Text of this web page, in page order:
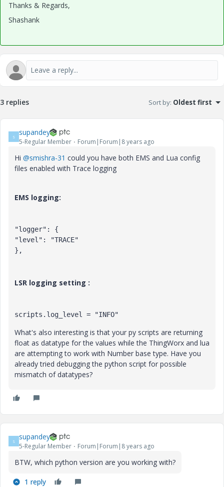
Thanks & Regards,
Shashank
3 replies Sort by: Oldest first
S supandey
5-Regular Member Forum|Forum|8 years ago
Hi @smishra-31 could you have both EMS and Lua config
files enabled with Trace logging
EMS logging:
"logger": {
"level": "TRACE"
},
LSR logging setting :
scripts.log_level = "INFO"
What's also interesting is that your py scripts are returning
float as datatype for the values while the ThingWorx and lua
are attempting to work with Number base type. Have you
already tried debugging the python script for possible
mismatch of datatypes?
S supandey
5-Regular Member Forum|Forum|8 years ago
BTW, which python version are you working with?
1 reply